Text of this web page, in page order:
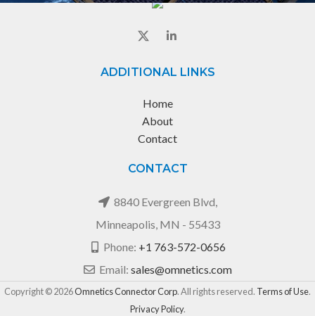
ADDITIONAL LINKS
Home
About
Contact
CONTACT
8840 Evergreen Blvd,
Minneapolis, MN - 55433
Phone: +1 763-572-0656
Email: sales@omnetics.com
Copyright © 2026Omnetics Connector Corp. All rights reserved. Terms of Use.
Privacy Policy.